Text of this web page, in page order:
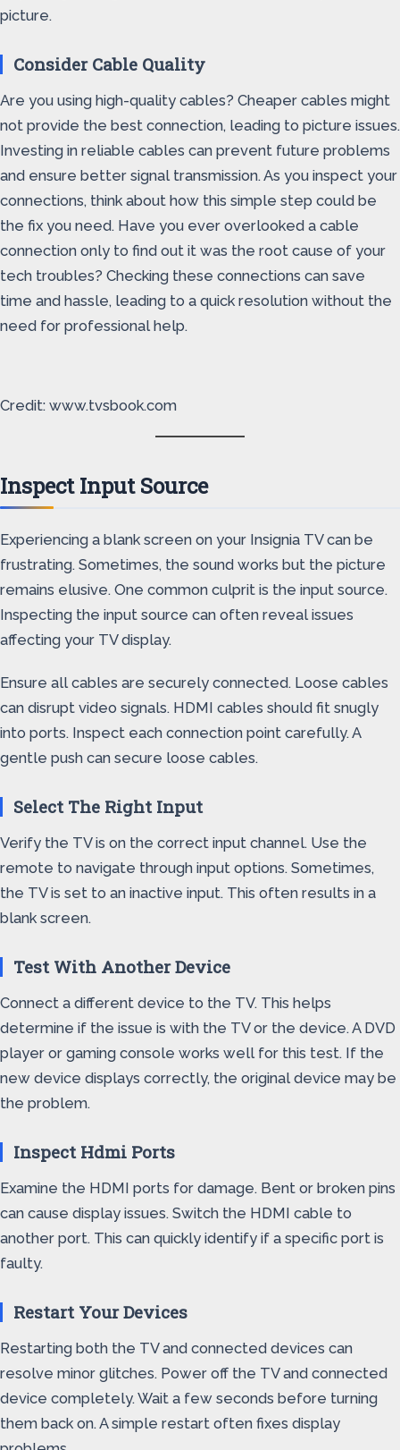
picture.
Consider Cable Quality
Are you using high-quality cables? Cheaper cables might
not provide the best connection, leading to picture issues.
Investing in reliable cables can prevent future problems
and ensure better signal transmission. As you inspect your
connections, think about how this simple step could be
the fix you need. Have you ever overlooked a cable
connection only to find out it was the root cause of your
tech troubles? Checking these connections can save
time and hassle, leading to a quick resolution without the
need for professional help.
Credit: www.tvsbook.com
Inspect Input Source
Experiencing a blank screen on your Insignia TV can be
frustrating. Sometimes, the sound works but the picture
remains elusive. One common culprit is the input source.
Inspecting the input source can often reveal issues
affecting your TV display.
Ensure all cables are securely connected. Loose cables
can disrupt video signals. HDMI cables should fit snugly
into ports. Inspect each connection point carefully. A
gentle push can secure loose cables.
Select The Right Input
Verify the TV is on the correct input channel. Use the
remote to navigate through input options. Sometimes,
the TV is set to an inactive input. This often results in a
blank screen.
Test With Another Device
Connect a different device to the TV. This helps
determine if the issue is with the TV or the device. A DVD
player or gaming console works well for this test. If the
new device displays correctly, the original device may be
the problem.
Inspect Hdmi Ports
Examine the HDMI ports for damage. Bent or broken pins
can cause display issues. Switch the HDMI cable to
another port. This can quickly identify if a specific port is
faulty.
Restart Your Devices
Restarting both the TV and connected devices can
resolve minor glitches. Power off the TV and connected
device completely. Wait a few seconds before turning
them back on. A simple restart often fixes display